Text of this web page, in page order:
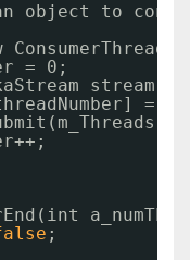
object to
= 0;
stream :
=
;